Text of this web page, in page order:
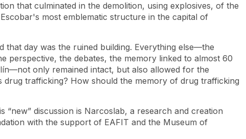
that culminated in the demolition, using explosives, of the
most emblematic structure in the capital of
that day was the ruined building. Everything else—the
perspective, the debates, the memory linked to almost 60
only remained intact, but also allowed for the
drug trafficking? How should the memory of drug trafficking
“new” discussion is Narcoslab, a research and creation
with the support of EAFIT and the Museum of